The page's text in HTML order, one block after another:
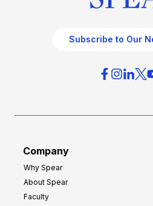
Subscribe to Our
Company
Why Spear
About Spear
Faculty